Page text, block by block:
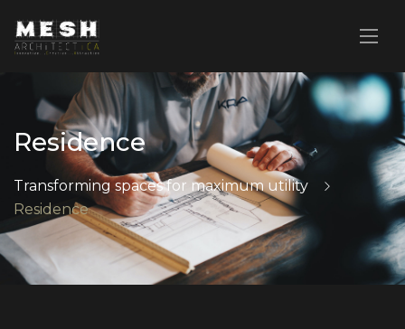
Residence
Transforming spaces for maximum utility
Residence